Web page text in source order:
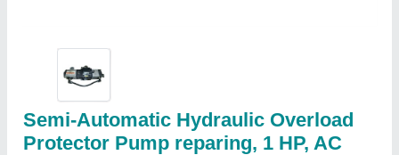
Semi-Automatic Hydraulic Overload
Protector Pump reparing, 1 HP, AC